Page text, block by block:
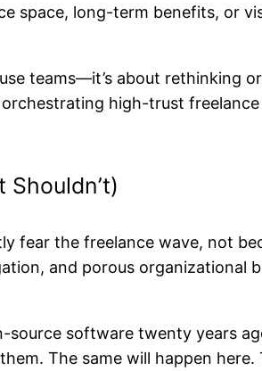
space, long-term benefits, or
teams—it’s about rethinking
high-trust
fear the freelance wave, not
and porous
source software twenty years
The same will happen